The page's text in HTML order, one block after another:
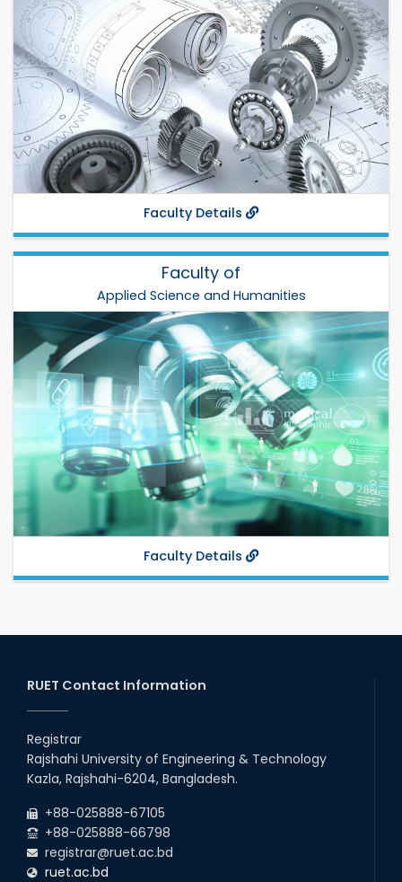
Dr. Md. Nurul Islam
Total Departments: 6
Establish: 2002
Phone:
Fax:
Departments:IPE,CME,MTE,MSE,ME,ChE,
Faculty Details
Faculty of
Applied Science and Humanities
Applied Science and Humanities
Dr. Md. Abdul Kader Zilani
Total Departments: 4
Establish: 2004
Phone:
Fax:
Departments:Chem Math,Phy,Hum,
Faculty Details
RUET Contact Information
Registrar
Rajshahi University of Engineering & Technology
Kazla, Rajshahi-6204, Bangladesh.
+88-025888-67105
+88-025888-66798
registrar@ruet.ac.bd
ruet.ac.bd